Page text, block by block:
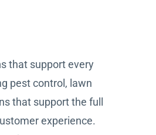
that support every
pest control, lawn
that support the full
experience.